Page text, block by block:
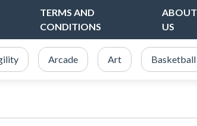
TERMS AND
CONDITIONS
ABOUT
US
Arcade Art Basketball